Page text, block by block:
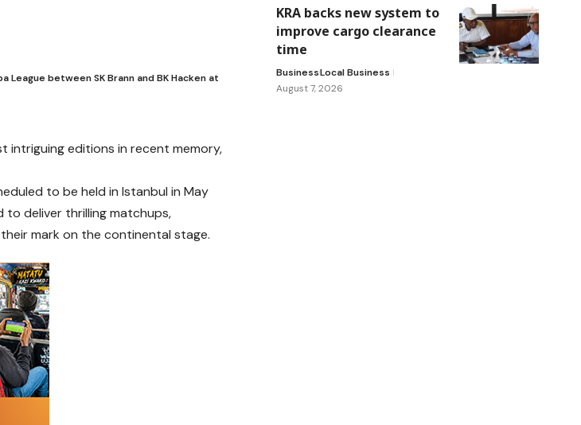
League between SK Brann and BK Hacken at
intriguing editions in recent memory,
to be held in Istanbul in May
to deliver thrilling matchups,
mark on the continental stage.
KRA backs new system to
improve cargo clearance
time
BusinessLocal Business
August 7, 2026